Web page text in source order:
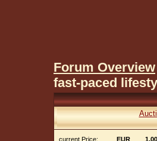
Forum Overview
fast-paced
current Price: EUR
1.00